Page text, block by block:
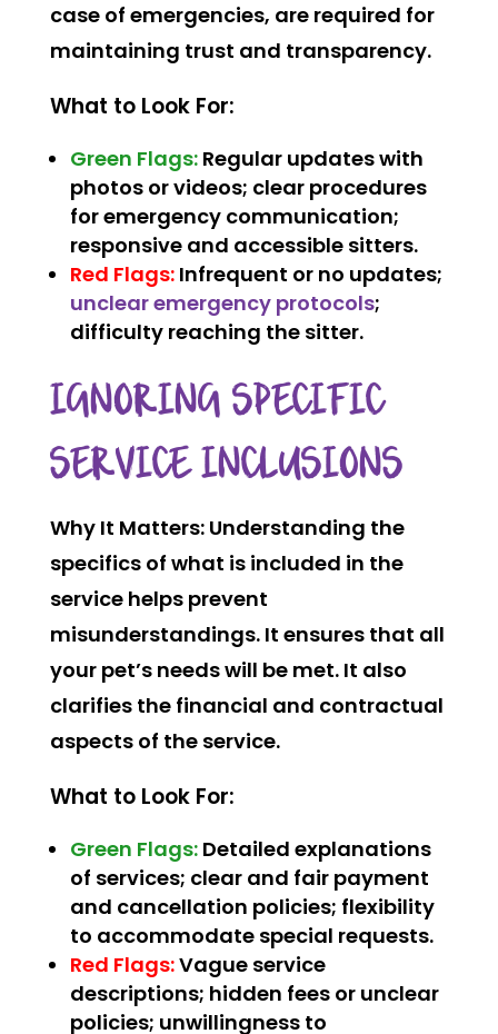
case of emergencies, are required for
maintaining trust and transparency.
What to Look For:
Green Flags:Regular updates with
photos or videos; clear procedures
for emergency communication;
responsive and accessible sitters.
Red Flags:Infrequent or no updates;
unclear emergency protocols;
difficulty reaching the sitter.
IGNORING SPECIFIC
SERVICE INCLUSIONS
Why It Matters:Understanding the
specifics of what is included in the
service helps prevent
misunderstandings. It ensures that all
your pet’s needs will be met. It also
clarifies the financial and contractual
aspects of the service.
What to Look For:
Green Flags:Detailed explanations
of services; clear and fair payment
and cancellation policies; flexibility
to accommodate special requests.
Red Flags:Vague service
descriptions; hidden fees or unclear
policies; unwillingness to